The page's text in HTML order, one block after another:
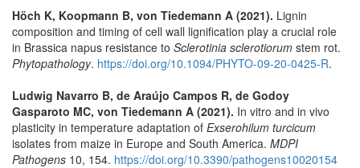
Höch K, Koopmann B, von Tiedemann A (2021). Lignin
composition and timing of cell wall lignification play a crucial role
in Brassica napus resistance to Sclerotinia sclerotiorum stem rot.
Phytopathology. https://doi.org/10.1094/PHYTO-09-20-0425-R.
Ludwig Navarro B, de Araújo Campos R, de Godoy
Gasparoto MC, von Tiedemann A (2021). In vitro and in vivo
plasticity in temperature adaptation of Exserohilum turcicum
isolates from maize in Europe and South America. MDPI
Pathogens 10, 154. https://doi.org/10.3390/pathogens10020154